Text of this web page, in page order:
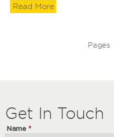
Read More
Pages
Get
In
Touch
Get In Touch
Name*